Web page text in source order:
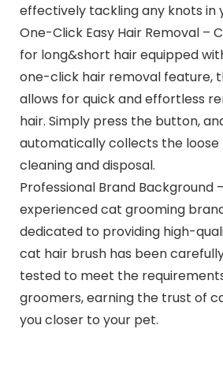
effectively tackling any knots in
One-Click Easy Hair Removal –
for long&short hair equipped
one-click hair removal feature,
allows for quick and effortless
hair. Simply press the button,
automatically collects the loose
cleaning and disposal.
Professional Brand Background
experienced cat grooming
dedicated to providing high-
cat hair brush has been
tested to meet the
groomers, earning the trust of
you closer to your pet.